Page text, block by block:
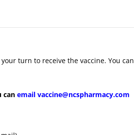
turn to receive the vaccine. You can
canemail vaccine@ncspharmacy.com